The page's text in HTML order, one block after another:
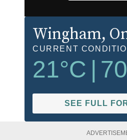
Wingham,
CURRENT
21°C 70
SEE FULL